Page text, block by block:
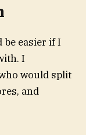
be easier if I
I
would split
and